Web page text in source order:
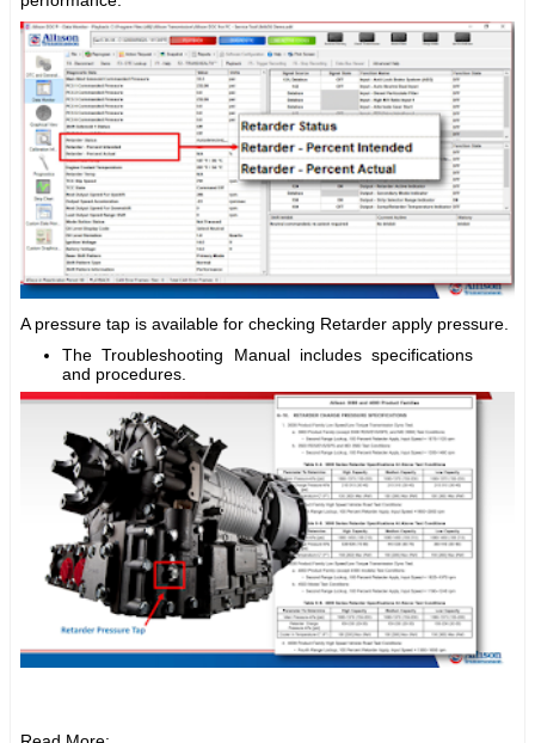
A pressure tap is available for checking Retarder apply pressure.
The Troubleshooting Manual includes specifications
and procedures.